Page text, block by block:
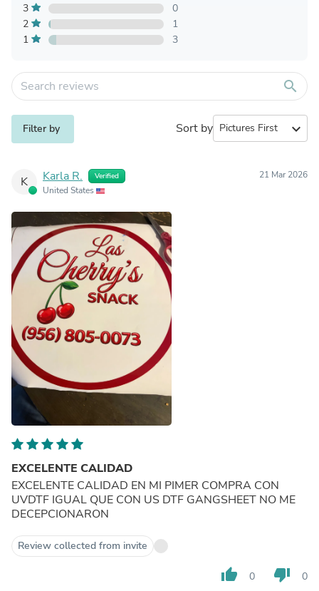
3
0
2
1
1
3
search
Filter by Sort by expand_more
K Karla R. Verified
United States
21 Mar 2026
EXCELENTE CALIDAD
EXCELENTE CALIDAD EN MI PIMER COMPRA CON
UVDTF IGUAL QUE CON US DTF GANGSHEET NO ME
DECEPCIONARON
Review collected from invite
thumb_up 0 thumb_down 0